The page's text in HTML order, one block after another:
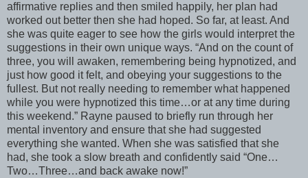
affirmative replies and then smiled happily, her plan had
worked out better then she had hoped. So far, at least. And
she was quite eager to see how the girls would interpret the
suggestions in their own unique ways. “And on the count of
three, you will awaken, remembering being hypnotized, and
just how good it felt, and obeying your suggestions to the
fullest. But not really needing to remember what happened
while you were hypnotized this time…or at any time during
this weekend.” Rayne paused to briefly run through her
mental inventory and ensure that she had suggested
everything she wanted. When she was satisfied that she
had, she took a slow breath and confidently said “One…
Two…Three…and back awake now!”